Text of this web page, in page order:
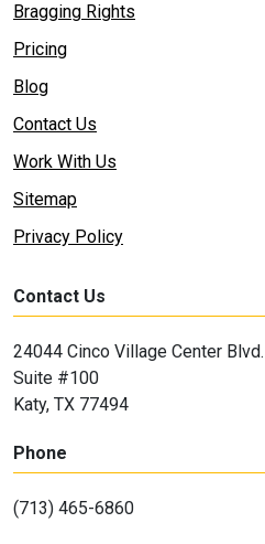
Bragging Rights
Pricing
Blog
Contact Us
Work With Us
Sitemap
Privacy Policy
Contact Us
24044 Cinco Village Center Blvd.
Suite #100
Katy, TX 77494
Phone
(713) 465-6860